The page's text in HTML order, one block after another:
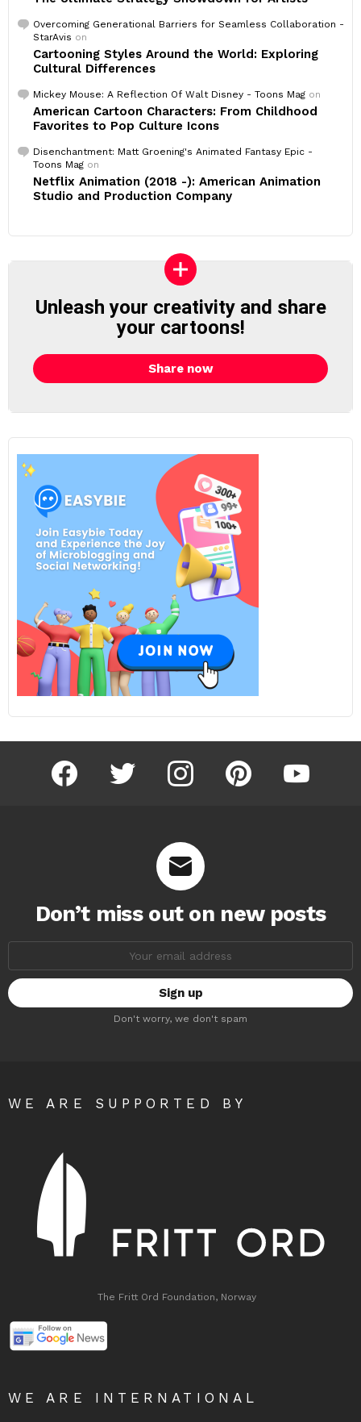
Overcoming Generational Barriers for Seamless Collaboration -
StarAvis on
Cartooning Styles Around the World: Exploring
Cultural Differences
Mickey Mouse: A Reflection Of Walt Disney - Toons Mag on
American Cartoon Characters: From Childhood
Favorites to Pop Culture Icons
Disenchantment: Matt Groening's Animated Fantasy Epic -
Toons Mag on
Netflix Animation (2018 -): American Animation
Studio and Production Company
Unleash your creativity and share
your cartoons!
Share now
facebook twitter instagram pinterest youtube
Don’t miss out on new posts
Don't worry, we don't spam
WE ARE SUPPORTED BY
The Fritt Ord Foundation, Norway
WE ARE INTERNATIONAL